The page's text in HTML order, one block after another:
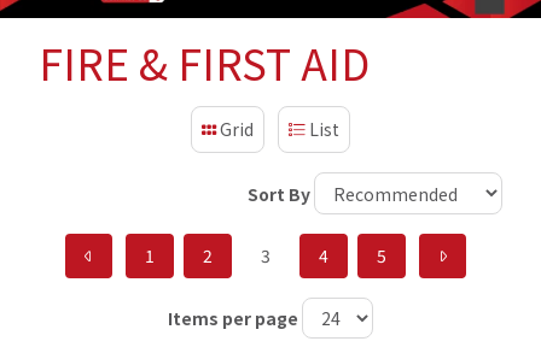
FIRE & FIRST AID
Grid List
Sort By
1 2 3 4 5
Items per page